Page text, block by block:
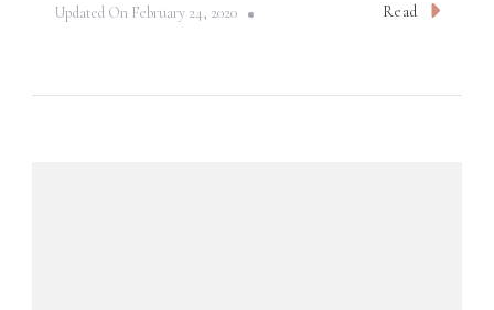
Updated On February 24, 2020 Read